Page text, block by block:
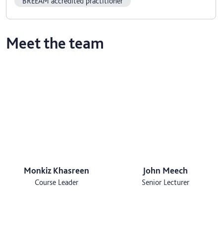
Meet the team
Monkiz Khasreen
Course Leader
John Meech
Senior Lecturer